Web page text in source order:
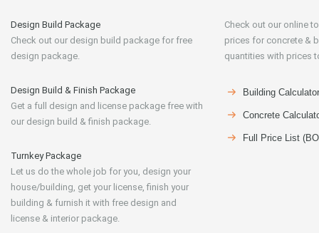
Design Build Package
Check out our design build package for free
design package.
Design Build & Finish Package
Get a full design and license package free with
our design build & finish package.
Turnkey Package
Let us do the whole job for you, design your
house/building, get your license, finish your
building & furnish it with free design and
license & interior package.
Check out our online
prices for concrete &
quantities with prices
Building Calculator
Concrete
Full Price List